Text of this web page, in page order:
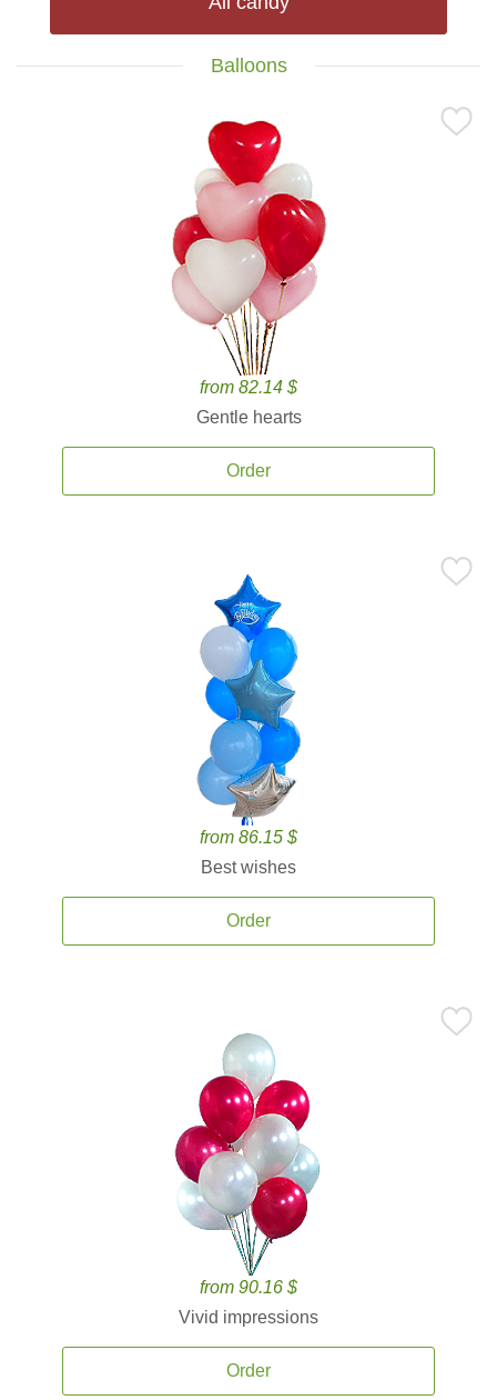
Balloons
from 82.14 $
Gentle hearts
Order
from 86.15 $
Best wishes
Order
from 90.16 $
Vivid impressions
Order